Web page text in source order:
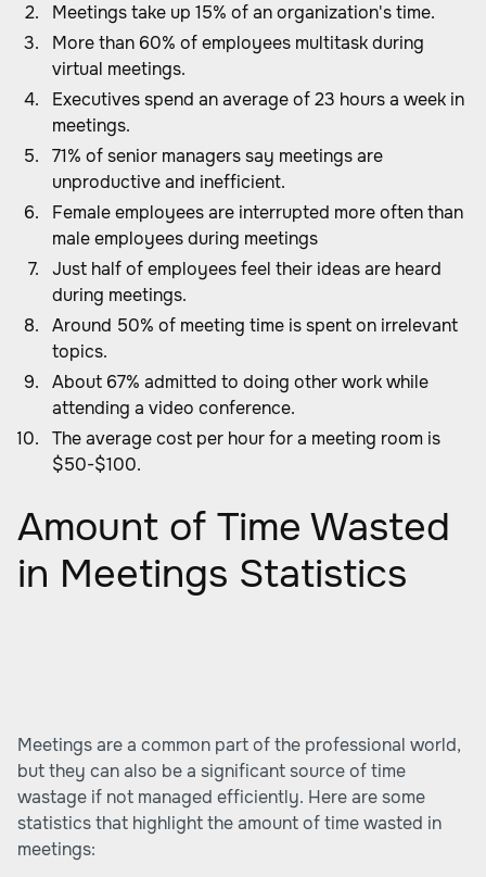
Meetings take up 15% of an organization's time.
More than 60% of employees multitask during
virtual meetings.
Executives spend an average of 23 hours a week in
meetings.
71% of senior managers say meetings are
unproductive and inefficient.
Female employees are interrupted more often than
male employees during meetings
Just half of employees feel their ideas are heard
during meetings.
Around 50% of meeting time is spent on irrelevant
topics.
About 67% admitted to doing other work while
attending a video conference.
The average cost per hour for a meeting room is
$50-$100.
Amount of Time Wasted
in Meetings Statistics
Meetings are a common part of the professional world,
but they can also be a significant source of time
wastage if not managed efficiently. Here are some
statistics that highlight the amount of time wasted in
meetings: